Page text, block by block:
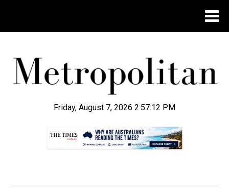
Friday, August 7, 2026 2:57:13 PM